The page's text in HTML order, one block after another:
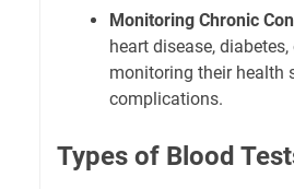
Monitoring Chronic
heart disease,
monitoring their health
complications.
Types of Blood